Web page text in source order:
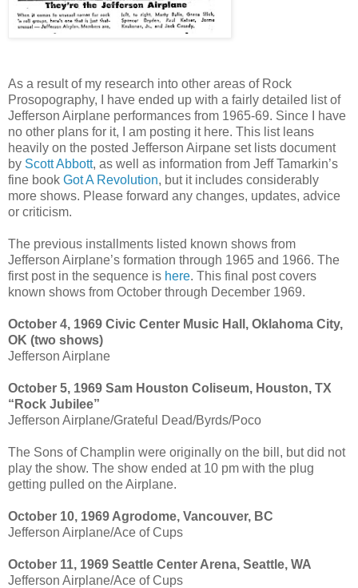
As a result of my research into other areas of Rock
Prosopography, I have ended up with a fairly detailed list of
Jefferson Airplane performances from 1965-69. Since I have
no other plans for it, I am posting it here. This list leans
heavily on the posted Jefferson Airpane set lists document
by Scott Abbott, as well as information from Jeff Tamarkin’s
fine book Got A Revolution, but it includes considerably
more shows. Please forward any changes, updates, advice
or criticism.
The previous installments listed known shows from
Jefferson Airplane’s formation through 1965 and 1966. The
first post in the sequence is here. This final post covers
known shows from October through December 1969.
October 4, 1969 Civic Center Music Hall, Oklahoma City,
OK (two shows)
Jefferson Airplane
October 5, 1969 Sam Houston Coliseum, Houston, TX
“Rock Jubilee”
Jefferson Airplane/Grateful Dead/Byrds/Poco
The Sons of Champlin were originally on the bill, but did not
play the show. The show ended at 10 pm with the plug
getting pulled on the Airplane.
October 10, 1969 Agrodome, Vancouver, BC
Jefferson Airplane/Ace of Cups
October 11, 1969 Seattle Center Arena, Seattle, WA
Jefferson Airplane/Ace of Cups